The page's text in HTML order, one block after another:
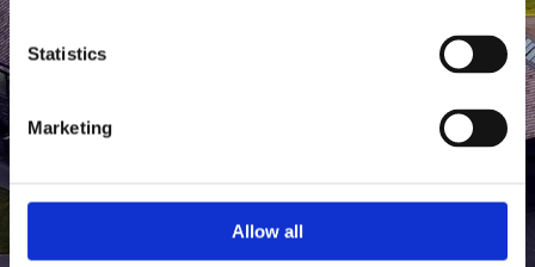
Statistics
Marketing
Allow all